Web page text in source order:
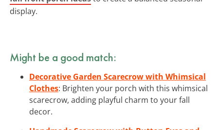
display.
Might be a good match:
Decorative Garden Scarecrow with Whimsical
Clothes: Brighten your porch with this whimsical
scarecrow, adding playful charm to your fall
decor.